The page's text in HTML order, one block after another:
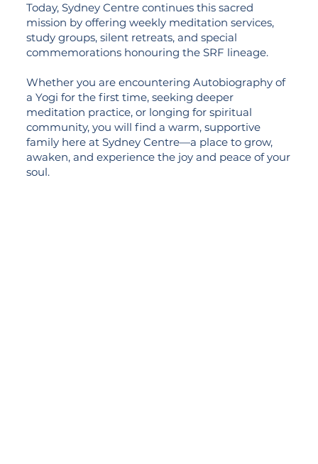
Today, Sydney Centre continues this sacred
mission by offering weekly meditation services,
study groups, silent retreats, and special
commemorations honouring the SRF lineage.
Whether you are encountering Autobiography of
a Yogi for the first time, seeking deeper
meditation practice, or longing for spiritual
community, you will find a warm, supportive
family here at Sydney Centre—a place to grow,
awaken, and experience the joy and peace of your
soul.